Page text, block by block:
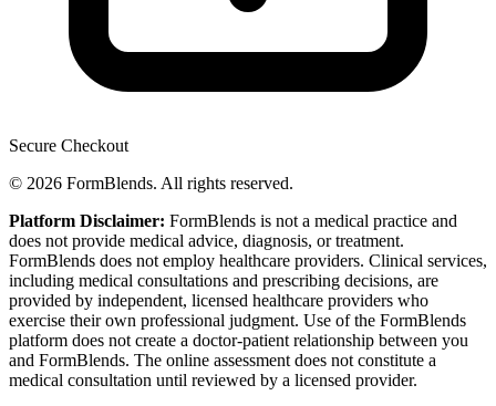
Secure Checkout
© 2026 FormBlends. All rights reserved.
Platform Disclaimer: FormBlends is not a medical practice and
does not provide medical advice, diagnosis, or treatment.
FormBlends does not employ healthcare providers. Clinical services,
including medical consultations and prescribing decisions, are
provided by independent, licensed healthcare providers who
exercise their own professional judgment. Use of the FormBlends
platform does not create a doctor-patient relationship between you
and FormBlends. The online assessment does not constitute a
medical consultation until reviewed by a licensed provider.